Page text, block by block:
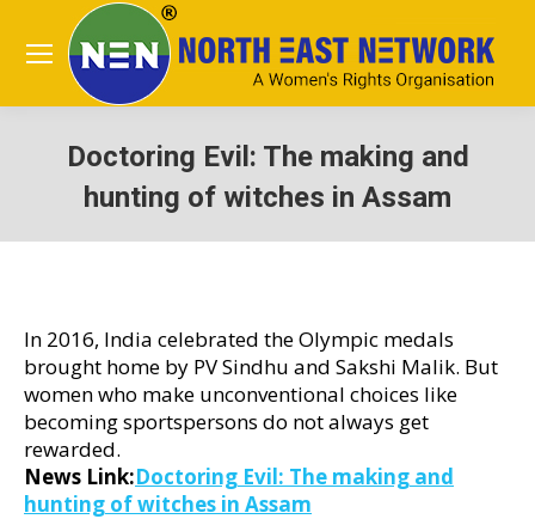
Doctoring Evil: The making and
hunting of witches in Assam
In 2016, India celebrated the Olympic medals
brought home by PV Sindhu and Sakshi Malik. But
women who make unconventional choices like
becoming sportspersons do not always get
rewarded.
News Link:Doctoring Evil: The making and
hunting of witches in Assam